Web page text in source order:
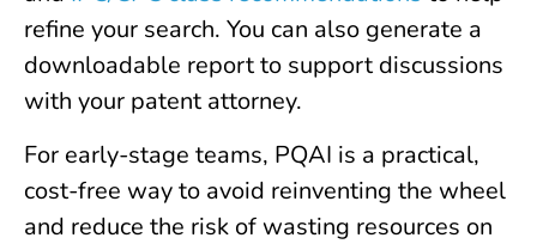
refine your search. You can also generate a
downloadable report to support discussions
with your patent attorney.
For early-stage teams, PQAI is a practical,
cost-free way to avoid reinventing the wheel
and reduce the risk of wasting resources on